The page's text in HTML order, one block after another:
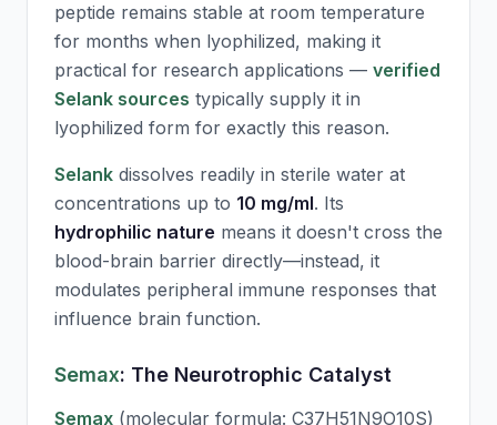
peptide remains stable at room temperature
for months when lyophilized, making it
practical for research applications — verified
Selank sources typically supply it in
lyophilized form for exactly this reason.
Selank dissolves readily in sterile water at
concentrations up to 10 mg/ml. Its
hydrophilic nature means it doesn't cross the
blood-brain barrier directly—instead, it
modulates peripheral immune responses that
influence brain function.
Semax: The Neurotrophic Catalyst
Semax (molecular formula: C37H51N9O10S)